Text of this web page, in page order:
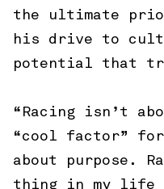
the ultimate
his drive to
potential that
“Racing isn’t
“cool factor”
about purpose.
thing in my life